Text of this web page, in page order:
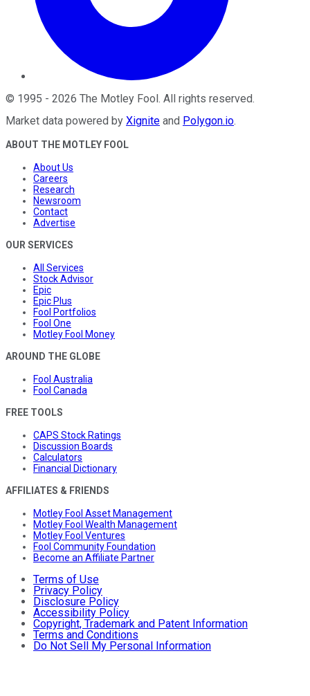
© 1995 - 2026 The Motley Fool . All rights reserved.
Market data powered by Xignite and Polygon.io.
ABOUT THE MOTLEY FOOL
About Us
Careers
Research
Newsroom
Contact
Advertise
OUR SERVICES
All Services
Stock Advisor
Epic
Epic Plus
Fool Portfolios
Fool One
Motley Fool Money
AROUND THE GLOBE
Fool Australia
Fool Canada
FREE TOOLS
CAPS Stock Ratings
Discussion Boards
Calculators
Financial Dictionary
AFFILIATES & FRIENDS
Motley Fool Asset Management
Motley Fool Wealth Management
Motley Fool Ventures
Fool Community Foundation
Become an Affiliate Partner
Terms of Use
Privacy Policy
Disclosure Policy
Accessibility Policy
Copyright, Trademark and Patent Information
Terms and Conditions
Do Not Sell My Personal Information